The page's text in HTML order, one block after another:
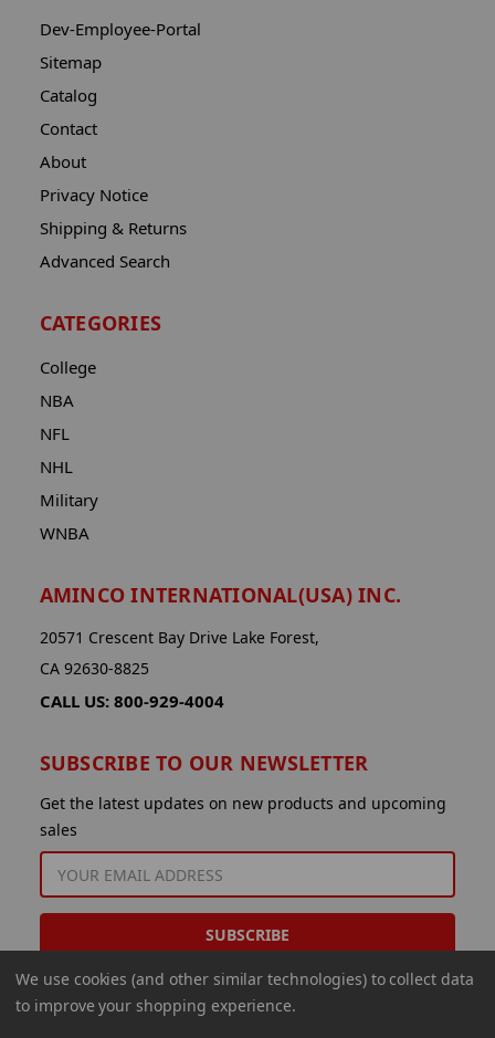
Dev-Employee-Portal
Sitemap
Catalog
Contact
About
Privacy Notice
Shipping & Returns
Advanced Search
CATEGORIES
College
NBA
NFL
NHL
Military
WNBA
AMINCO INTERNATIONAL(USA) INC.
20571 Crescent Bay Drive Lake Forest,
CA 92630-8825
CALL US: 800-929-4004
SUBSCRIBE TO OUR NEWSLETTER
Get the latest updates on new products and upcoming
sales
ADDRESS
We use cookies (and other similar technologies) to collect data
to improve your shopping experience.